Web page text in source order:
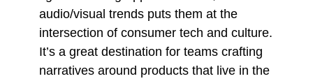
audio/visual trends puts them at the
intersection of consumer tech and culture.
It’s a great destination for teams crafting
narratives around products that live in the